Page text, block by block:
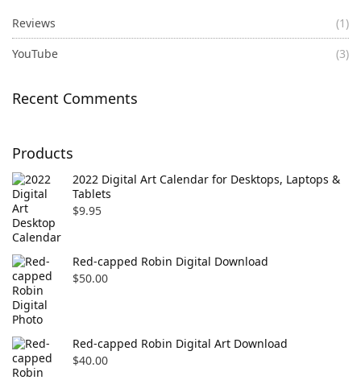
Reviews
(1)
YouTube
(3)
Recent Comments
Products
2022 Digital Art Calendar for Desktops, Laptops &
Tablets
$9.95
Red-capped Robin Digital Download
$50.00
Red-capped Robin Digital Art Download
$40.00